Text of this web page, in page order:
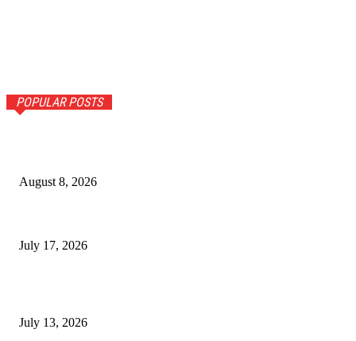
POPULAR POSTS
August 8, 2026
July 17, 2026
July 13, 2026